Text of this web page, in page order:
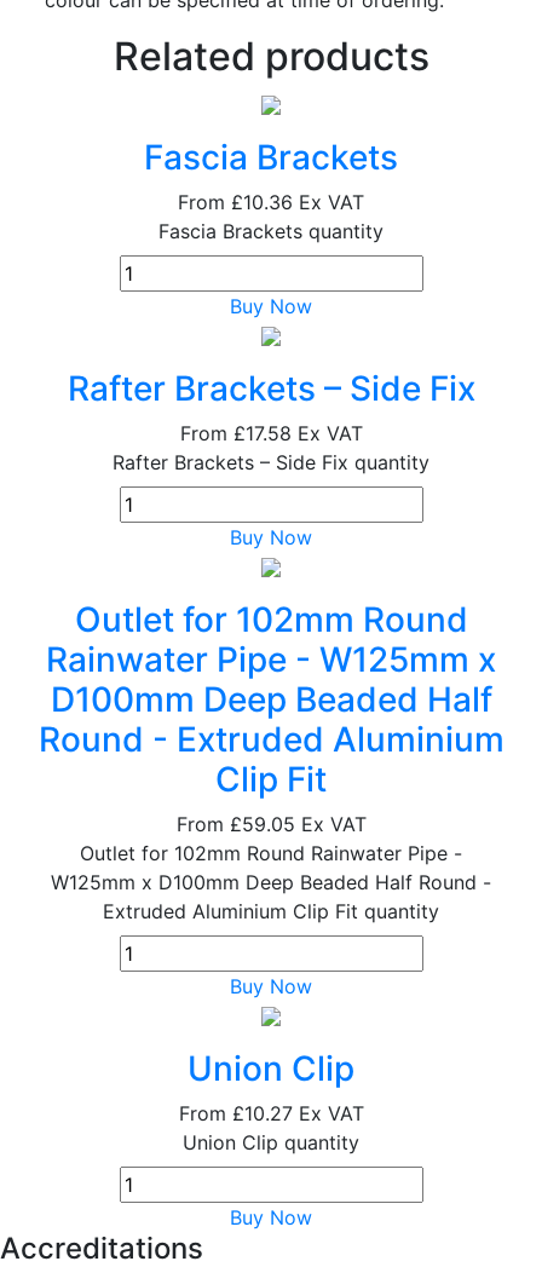
Related products
Fascia Brackets
From £10.36 Ex VAT
Fascia Brackets quantity
Buy Now
Rafter Brackets – Side Fix
From £17.58 Ex VAT
Rafter Brackets – Side Fix quantity
Buy Now
Outlet for 102mm Round
Rainwater Pipe - W125mm x
D100mm Deep Beaded Half
Round - Extruded Aluminium
Clip Fit
From £59.05 Ex VAT
Outlet for 102mm Round Rainwater Pipe -
W125mm x D100mm Deep Beaded Half Round -
Extruded Aluminium Clip Fit quantity
Buy Now
Union Clip
From £10.27 Ex VAT
Union Clip quantity
Buy Now
Accreditations